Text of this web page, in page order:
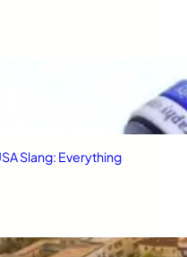
Slang: Everything